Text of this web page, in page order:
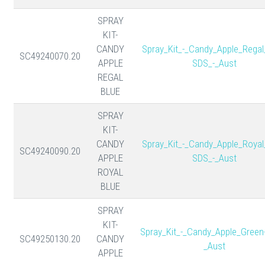
SC49240070.20
SPRAY
KIT-
CANDY
APPLE
REGAL
BLUE
Spray_Kit_-
SDS_-_Aust
SC49240090.20
SPRAY
KIT-
CANDY
APPLE
ROYAL
BLUE
Spray_Kit_-
SDS_-_Aust
SC49250130.20
SPRAY
KIT-
CANDY
APPLE
Spray_Kit_-
_Aust